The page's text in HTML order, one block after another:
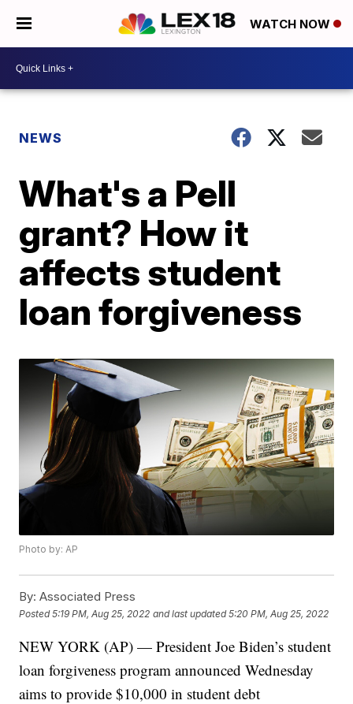
WATCH NOW
NEWS
What's a Pell
grant? How it
affects student
loan forgiveness
Photo by: AP
By: Associated Press
Posted5:19 PM, Aug 25, 2022 and last updated 5:20 PM, Aug 25, 2022
NEW YORK (AP) — President Joe Biden’s student
loan forgiveness program announced Wednesday
aims to provide $10,000 in student debt